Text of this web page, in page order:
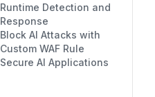
Runtime Detection and
Response
Block AI Attacks with
Custom WAF Rule
Secure AI Applications